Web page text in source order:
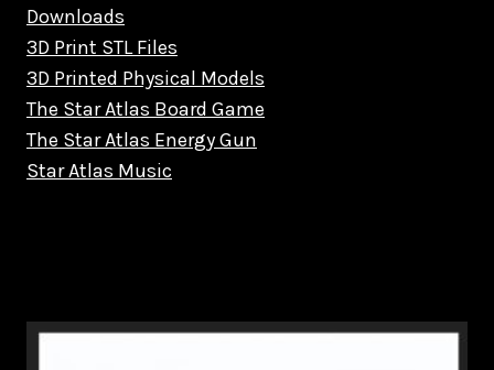
Downloads
3D Print STL Files
3D Printed Physical Models
The Star Atlas Board Game
The Star Atlas Energy Gun
Star Atlas Music